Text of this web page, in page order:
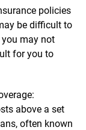
policies
be difficult to
may not
for you to
above a set
often known